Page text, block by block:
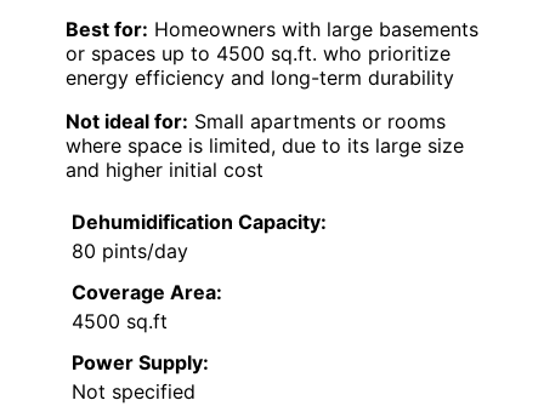
Best for: Homeowners with large basements
or spaces up to 4500 sq.ft. who prioritize
energy efficiency and long-term durability
Not ideal for: Small apartments or rooms
where space is limited, due to its large size
and higher initial cost
Dehumidification Capacity:
80 pints/day
Coverage Area:
4500 sq.ft
Power Supply:
Not specified